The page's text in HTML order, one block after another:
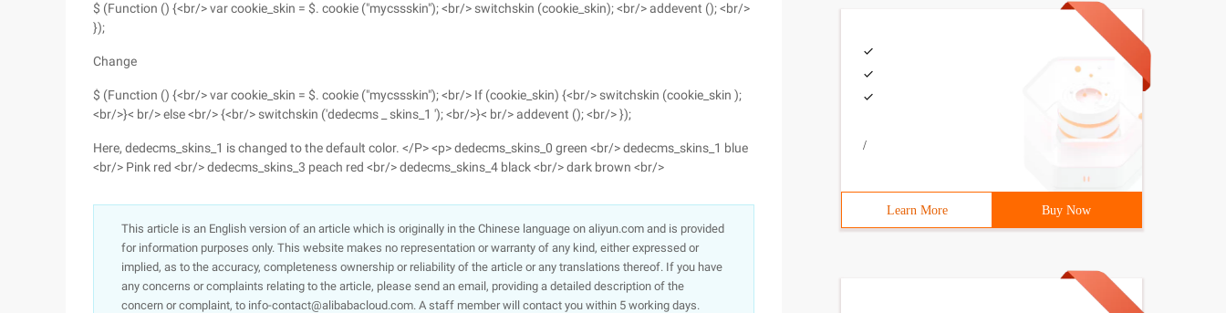
$ (Function () {<br/> var cookie_skin = $. cookie ("mycssskin"); <br/> switchskin (cookie_skin); <br/> addevent (); <br/>
});
Change
$ (Function () {<br/> var cookie_skin = $. cookie ("mycssskin"); <br/> If (cookie_skin) {<br/> switchskin (cookie_skin );
<br/>}< br/> else <br/> {<br/> switchskin ('dedecms _ skins_1 '); <br/>}< br/> addevent (); <br/> });
Here, dedecms_skins_1 is changed to the default color. </P> <p> dedecms_skins_0 green <br/> dedecms_skins_1 blue
<br/> Pink red <br/> dedecms_skins_3 peach red <br/> dedecms_skins_4 black <br/> dark brown <br/>
This article is an English version of an article which is originally in the Chinese language on aliyun.com and is provided
for information purposes only. This website makes no representation or warranty of any kind, either expressed or
implied, as to the accuracy, completeness ownership or reliability of the article or any translations thereof. If you have
any concerns or complaints relating to the article, please send an email, providing a detailed description of the
concern or complaint, to info-contact@alibabacloud.com. A staff member will contact you within 5 working days.
/
Learn More Buy Now